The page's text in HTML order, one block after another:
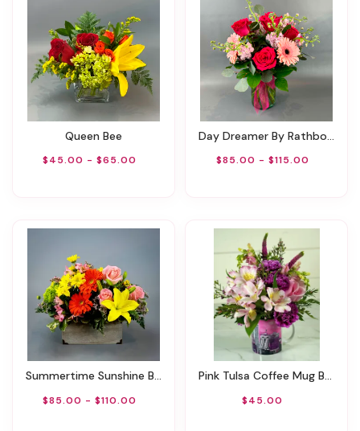
Queen Bee
$45.00 - $65.00
Day Dreamer By Rathbone's Flair Flowers
$85.00 - $115.00
Summertime Sunshine By Rathbone's Flair Flowers
$85.00 - $110.00
Pink Tulsa Coffee Mug By Rathbone's Flowers
$45.00